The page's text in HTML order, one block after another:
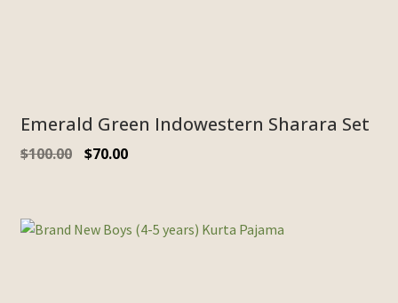
Emerald Green Indowestern Sharara Set
$100.00 $70.00